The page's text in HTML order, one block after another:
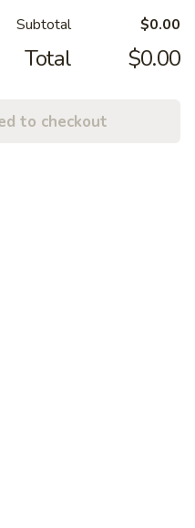
Subtotal $0.00
Total $0.00
to checkout